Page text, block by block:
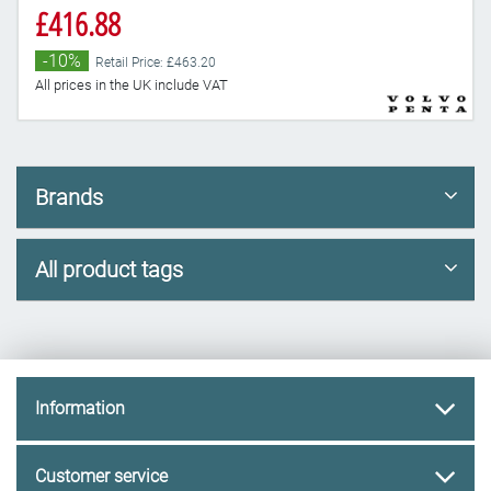
£416.88
-10% Retail Price: £463.20
All prices in the UK include VAT
Brands
All product tags
Information
Customer service